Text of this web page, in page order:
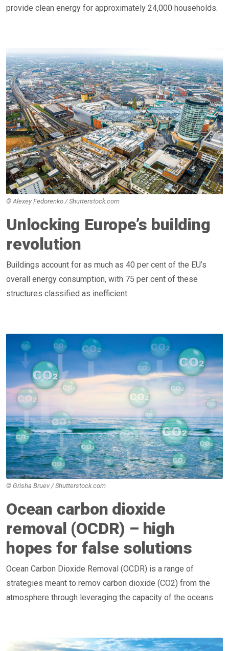
provide clean energy for approximately 24,000 households.
© Alexey Fedorenko / Shutterstock.com
Unlocking Europe’s building
revolution
Buildings account for as much as 40 per cent of the EU’s
overall energy consumption, with 75 per cent of these
structures classified as inefficient.
Ocean carbon dioxide
removal (OCDR) – high
hopes for false solutions
Ocean Carbon Dioxide Removal (OCDR) is a range of
strategies meant to remov carbon dioxide (CO2) from the
atmosphere through leveraging the capacity of the oceans.
© Grisha Bruev / Shutterstock.com